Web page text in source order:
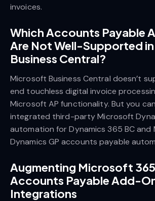
invoices.
Which Accounts Payable
Are Not Well-Supported
Business Central?
Microsoft Business Central doesn’t
end touchless digital invoice
Microsoft AP functionality. But you
integrated third-party Microsoft
automation for Dynamics 365 BC and
Dynamics GP accounts payable
Augmenting Microsoft
Accounts Payable Add-
Integrations